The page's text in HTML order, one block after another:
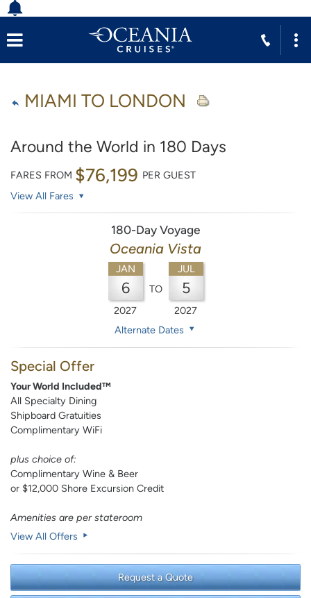
MIAMI TO LONDON
Around the World in 180 Days
FARES FROM $76,199 PER GUEST
View All Fares
180-Day Voyage
Oceania Vista
JAN
6
2027
TO
JUL
5
2027
Alternate Dates
Special Offer
Your World Included™
All Specialty Dining
Shipboard Gratuities
Complimentary WiFi
plus choice of:
Complimentary Wine & Beer
or $12,000 Shore Excursion Credit
Amenities are per stateroom
View All Offers
Request a Quote